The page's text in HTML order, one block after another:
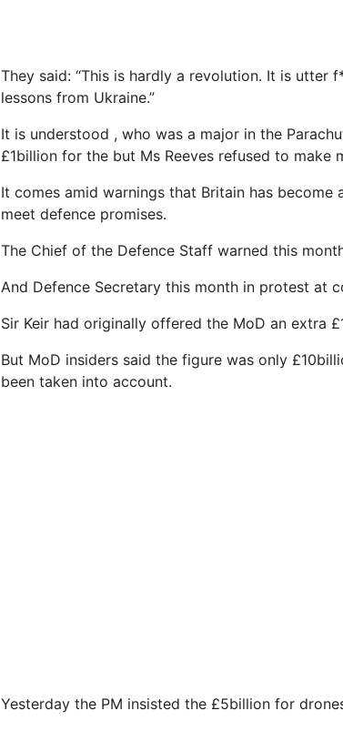
They said: “This is hardly a revolution. It is
lessons from Ukraine.”
It is understood , who was a major in the
£1billion for the but Ms Reeves refused to
It comes amid warnings that ­Britain has
meet defence promises.
The Chief of the Defence Staff warned this
And Defence Secretary this month in protest at
Sir Keir had originally offered the MoD an extra
But MoD insiders said the figure was only
been taken into account.
Yesterday the PM insisted the £5billion for